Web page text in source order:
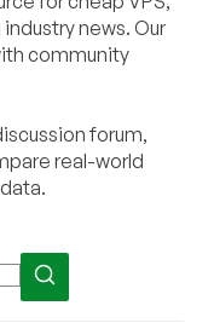
news. Our
community
forum,
real-world